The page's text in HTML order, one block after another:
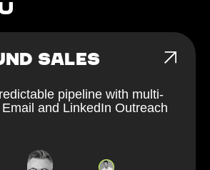
SALES
pipeline with multi-
and LinkedIn Outreach